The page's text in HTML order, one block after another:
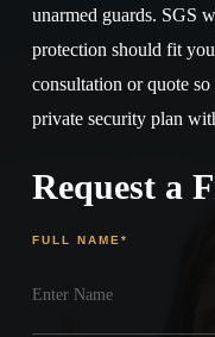
unarmed guards. SGS
protection should fit
consultation or quote
private security plan
Request a
FULL NAME*